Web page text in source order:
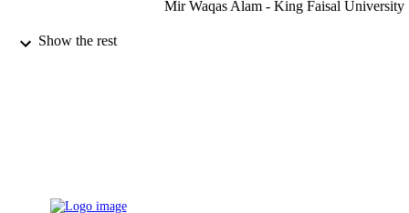
Mir Waqas Alam - King Faisal University
PUBLICATION
Show the rest